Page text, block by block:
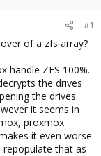
#1
of a zfs array?
handle ZFS 100%.
the drives
the drives.
it seems in
proxmox
it even worse
that as